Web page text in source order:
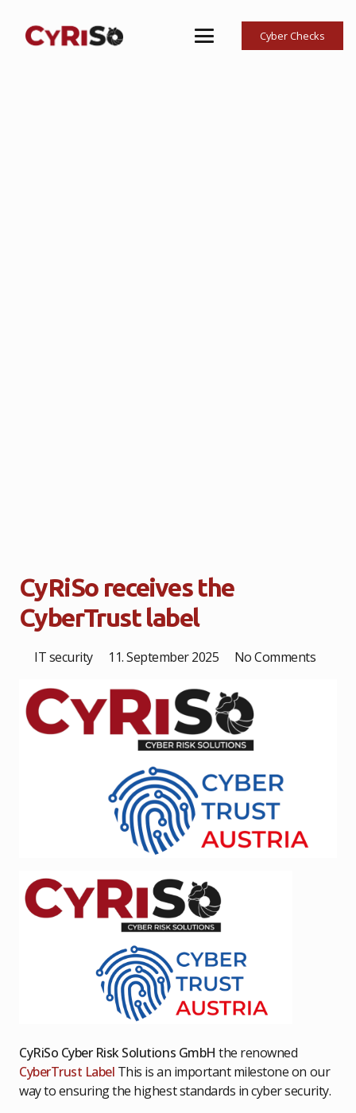
Cyber Checks
CyRiSo receives the
CyberTrust label
IT security 11. September 2025 No Comments
CyRiSo Cyber Risk Solutions GmbH the renowned
CyberTrust Label This is an important milestone on our
way to ensuring the highest standards in cyber security.